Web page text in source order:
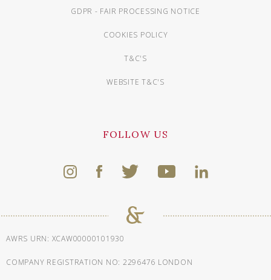
GDPR - FAIR PROCESSING NOTICE
COOKIES POLICY
T&C'S
WEBSITE T&C'S
FOLLOW US
AWRS URN: XCAW00000101930
COMPANY REGISTRATION NO: 2296476 LONDON